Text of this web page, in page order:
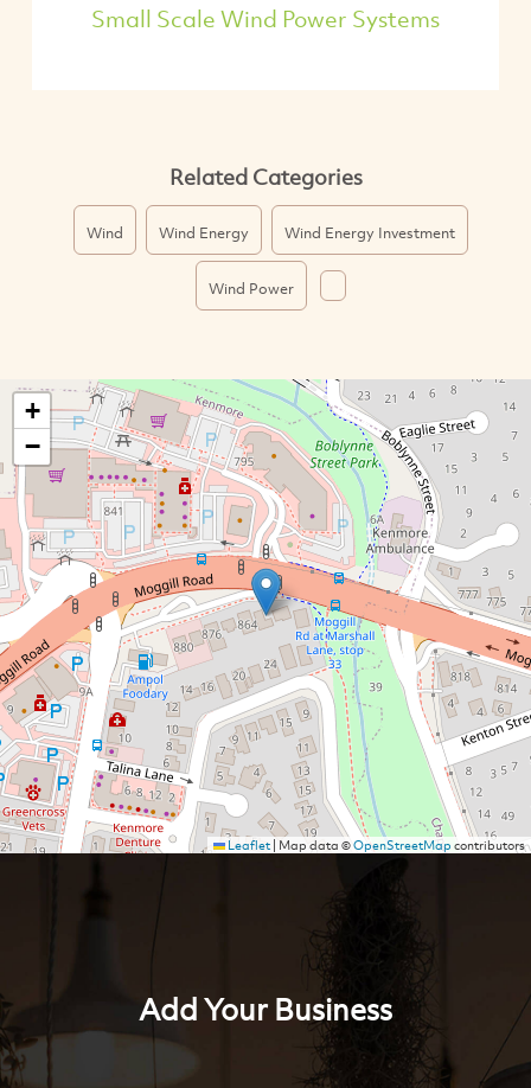
Small Scale Wind Power Systems
Related Categories
Wind Wind Energy Wind Energy Investment
Wind Power
+
−
Leaflet| Map data ©OpenStreetMapcontributors
Add Your Business